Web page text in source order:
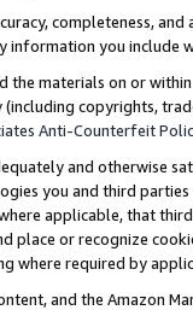
completeness,
you include
the materials on or
copyrights,
Anti-Counterfeit
and otherwise
you and third
applicable, that
or recognize
where required by
and the Amazon